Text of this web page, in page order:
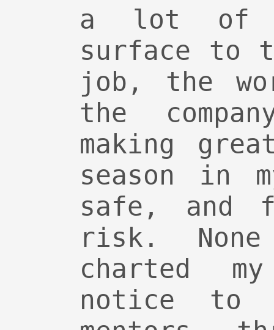
a lot of
surface to
job, the
the
making
season in
safe, and
risk.
charted
notice to